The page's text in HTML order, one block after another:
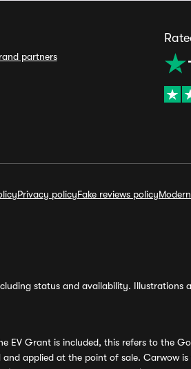
partners
Privacy policyFake reviews policy
status and availability. Illustrations
EV Grant is included, this refers to the
applied at the point of sale. Carwow